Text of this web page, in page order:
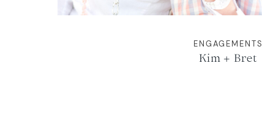
ENGAGEMENTS
Kim + Bret